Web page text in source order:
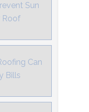
Sun
Roof
Can
Bills